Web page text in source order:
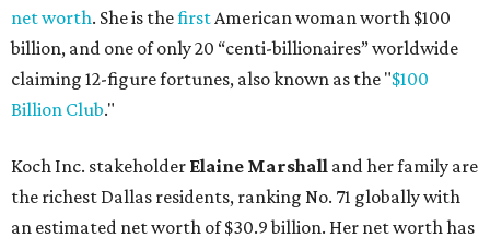
net worth. She is thefirstAmerican woman worth $100
billion, and one of only 20 “centi-billionaires” worldwide
claiming 12-figure fortunes, also known as the "$100
Billion Club."
Koch Inc. stakeholder Elaine Marshall and her family are
the richest Dallas residents, ranking No. 71 globally with
an estimated net worth of $30.9 billion. Her net worth has